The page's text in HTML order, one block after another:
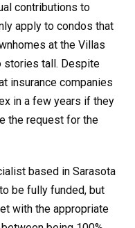
contributions to
apply to condos that
at the Villas
stories tall. Despite
insurance companies
in a few years if they
the request for the
based in Sarasota
be fully funded, but
with the appropriate